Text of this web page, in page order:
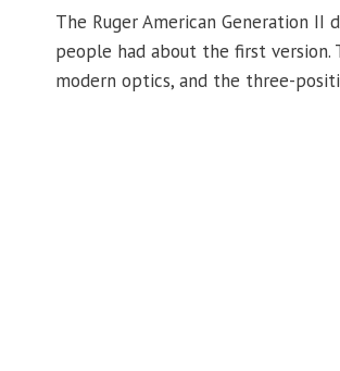
The Ruger American Generation
people had about the first
modern optics, and the three-